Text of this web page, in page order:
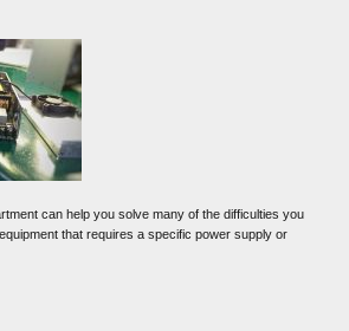
can help you solve many of the difficulties you
that requires a specific power supply or